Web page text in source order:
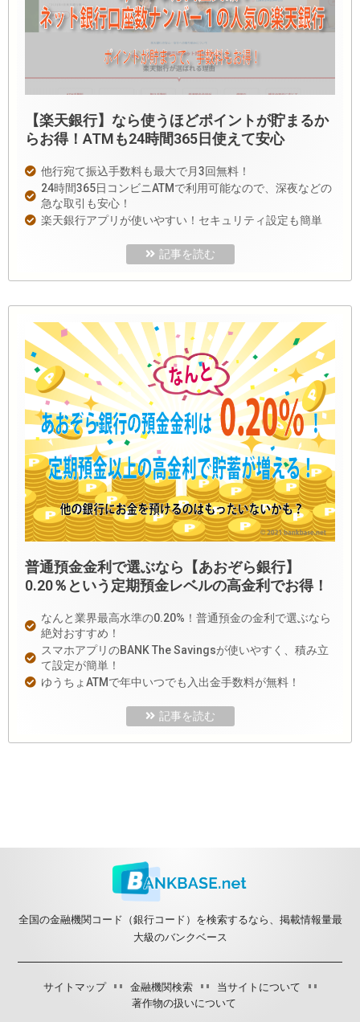
【楽天銀行】なら使うほどポイントが貯まるか
らお得！ATMも24時間365日使えて安心
他行宛て振込手数料も最大で月3回無料！
24時間365日コンビニATMで利用可能なので、深夜などの
急な取引も安心！
楽天銀行アプリが使いやすい！セキュリティ設定も簡単
記事を読む
普通預金金利で選ぶなら【あおぞら銀行】
0.20％という定期預金レベルの高金利でお得！
なんと業界最高水準の0.20%！普通預金の金利で選ぶなら
絶対おすすめ！
スマホアプリのBANK The Savingsが使いやすく、積み立
て設定が簡単！
ゆうちょATMで年中いつでも入出金手数料が無料！
記事を読む
全国の金融機関コード（銀行コード）を検索するなら、掲載情報量最
大級のバンクベース
サイトマップ 金融機関検索
当サイトについて
著作物の扱いについて